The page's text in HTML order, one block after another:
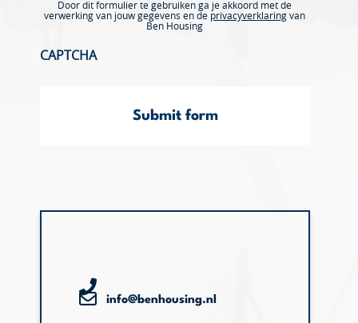
Door dit formulier te gebruiken ga je akkoord met de
verwerking van jouw gegevens en de privacyverklaring van
Ben Housing
CAPTCHA
info@benhousing.nl